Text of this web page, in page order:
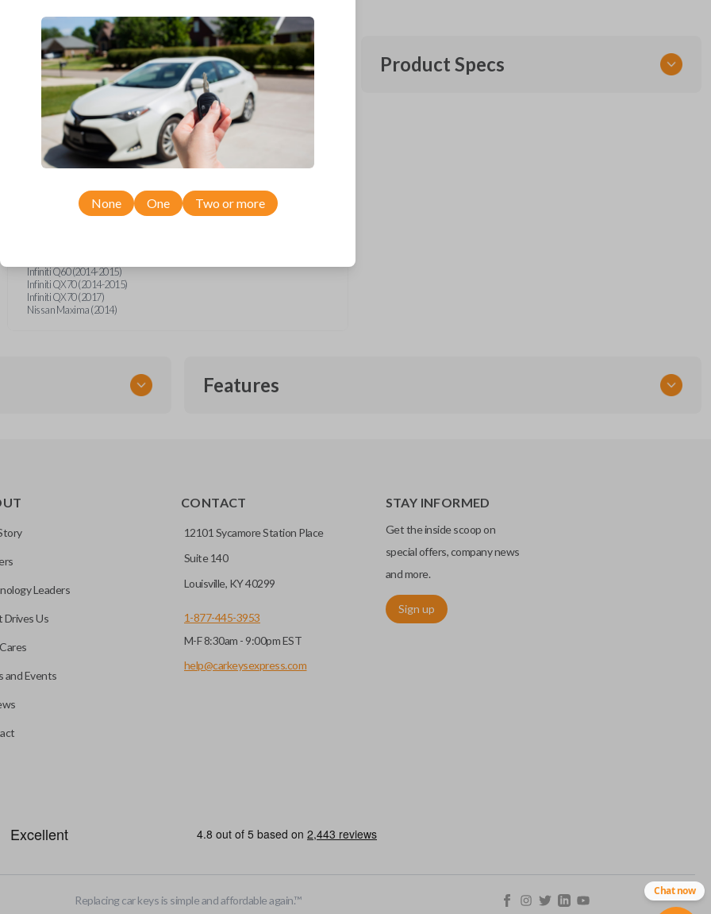
Compatibility
Confirmed to work with your
InfinitiG35
Infiniti FX (2012-2013)
Infiniti G25 (2011-2012)
Infiniti Q60 (2014-2015)
Infiniti QX70 (2014-2015)
Infiniti QX70 (2017)
Nissan Maxima (2014)
Product Specs
and push-to-start
to press any
ID, and part number.
our technicians can
a dealership or
Features
None One Two or more
Leaders
Drives Us
and Events
CONTACT
12101 Sycamore Station Place
Suite 140
Louisville, KY 40299
1-877-445-3953
M-F 8:30am - 9:00pm EST
help@carkeysexpress.com
STAY INFORMED
Get the inside scoop on
special offers, company news
and more.
Sign up
Replacing car keys is simple and affordable again.™
Chat now